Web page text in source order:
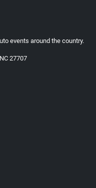
events around the country.
27707